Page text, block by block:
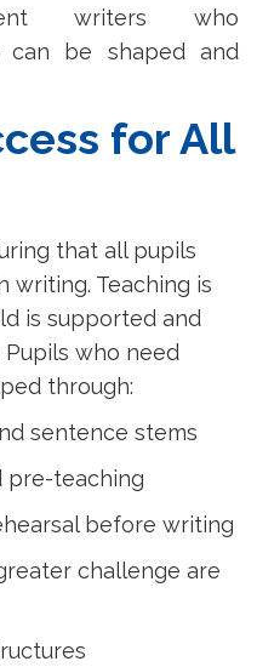
writers who
can be shaped and
for All
that all pupils
writing. Teaching is
is supported and
who need
through:
sentence stems
pre-teaching
before writing
challenge are